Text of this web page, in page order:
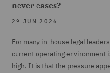
never eases?
29 JUN 2026
For many in-house legal
current operating environment
high. It is that the pressure